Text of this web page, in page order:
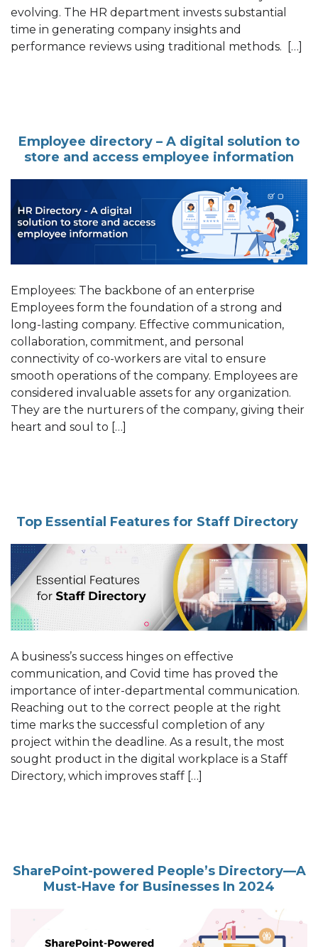
evolving. The HR department invests substantial
time in generating company insights and
performance reviews using traditional methods. […]
Employee directory – A digital solution to
store and access employee information
Employees: The backbone of an enterprise
Employees form the foundation of a strong and
long-lasting company. Effective communication,
collaboration, commitment, and personal
connectivity of co-workers are vital to ensure
smooth operations of the company. Employees are
considered invaluable assets for any organization.
They are the nurturers of the company, giving their
heart and soul to […]
Top Essential Features for Staff Directory
A business’s success hinges on effective
communication, and Covid time has proved the
importance of inter-departmental communication.
Reaching out to the correct people at the right
time marks the successful completion of any
project within the deadline. As a result, the most
sought product in the digital workplace is a Staff
Directory, which improves staff […]
SharePoint-powered People’s Directory—A
Must-Have for Businesses In 2024